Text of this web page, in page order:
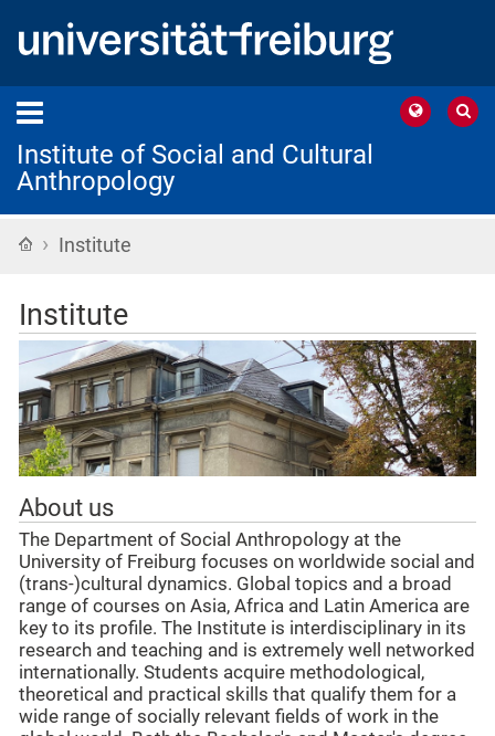
Institute of Social and Cultural
Anthropology
Home
› Institute
Institute
About us
The Department of Social Anthropology at the
University of Freiburg focuses on worldwide social and
(trans-)cultural dynamics. Global topics and a broad
range of courses on Asia, Africa and Latin America are
key to its profile. The Institute is interdisciplinary in its
research and teaching and is extremely well networked
internationally. Students acquire methodological,
theoretical and practical skills that qualify them for a
wide range of socially relevant fields of work in the